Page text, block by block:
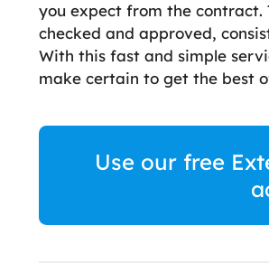
you expect from the contract.
checked and approved,
With this fast and simple
make certain to get the best
Use our free